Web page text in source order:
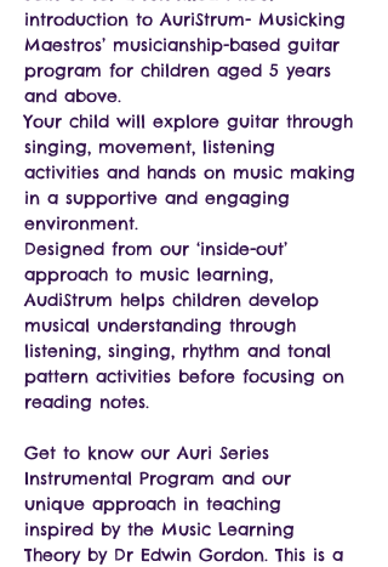
introduction to AuriStrum- Musicking
Maestros’ musicianship-based guitar
program for children aged 5 years
and above.
Your child will explore guitar through
singing, movement, listening
activities and hands on music making
in a supportive and engaging
environment.
Designed from our ‘inside-out’
approach to music learning,
AudiStrum helps children develop
musical understanding through
listening, singing, rhythm and tonal
pattern activities before focusing on
reading notes.
Get to know our Auri Series
Instrumental Program and our
unique approach in teaching
inspired by the Music Learning
Theory by Dr Edwin Gordon. This is a